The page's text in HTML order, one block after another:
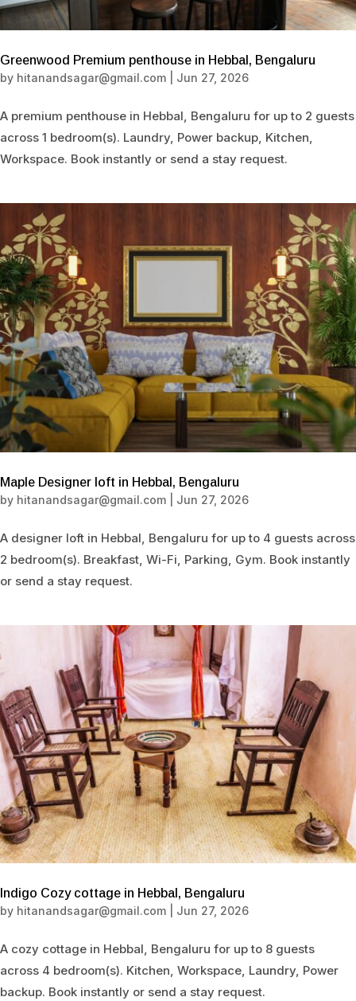
Greenwood Premium penthouse in Hebbal, Bengaluru
by hitanandsagar@gmail.com Jun 27, 2026
A premium penthouse in Hebbal, Bengaluru for up to 2 guests
across 1 bedroom(s). Laundry, Power backup, Kitchen,
Workspace. Book instantly or send a stay request.
Maple Designer loft in Hebbal, Bengaluru
by hitanandsagar@gmail.com Jun 27, 2026
A designer loft in Hebbal, Bengaluru for up to 4 guests across
2 bedroom(s). Breakfast, Wi-Fi, Parking, Gym. Book instantly
or send a stay request.
Indigo Cozy cottage in Hebbal, Bengaluru
by hitanandsagar@gmail.com Jun 27, 2026
A cozy cottage in Hebbal, Bengaluru for up to 8 guests
across 4 bedroom(s). Kitchen, Workspace, Laundry, Power
backup. Book instantly or send a stay request.